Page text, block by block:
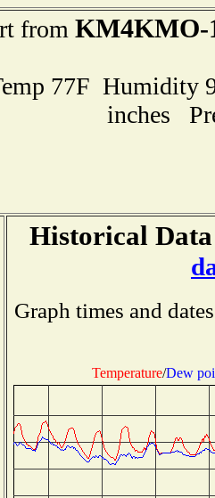
from KM4KMO-
77F Humidity
inches
Historical
Graph times and
Temperature/Dew